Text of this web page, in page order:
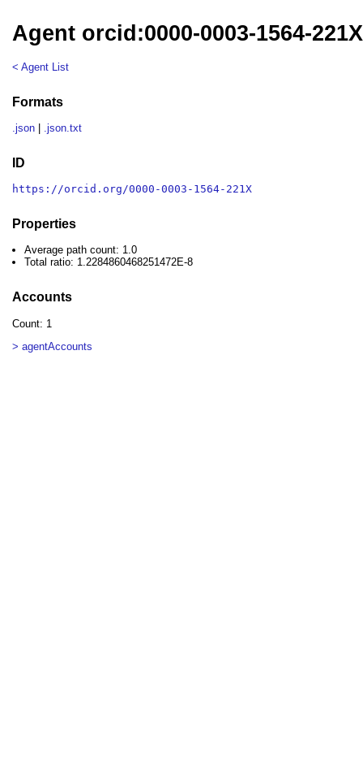
Agent orcid:0000-0003-1564-221X
< Agent List
Formats
.json .json.txt
ID
https://orcid.org/0000-0003-1564-221X
Properties
Average path count: 1.0
Total ratio: 1.2284860468251472E-8
Accounts
Count: 1
> agentAccounts